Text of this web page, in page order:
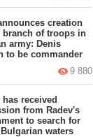
creation
branch of troops in
army: Denis
to be commander
9 880
has received
from Radev's
to search for
waters